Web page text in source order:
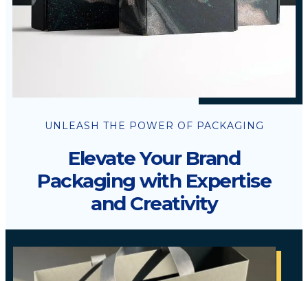
UNLEASH THE POWER OF PACKAGING
Elevate Your Brand
Packaging with Expertise
and Creativity